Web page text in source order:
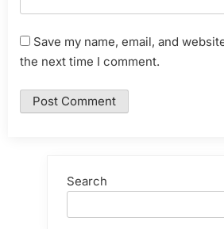
Save my name, email, and
the next time I comment.
Search